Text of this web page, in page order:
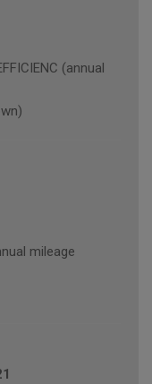
(annual
mileage